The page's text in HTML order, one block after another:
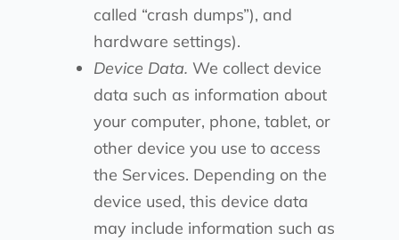
called “crash dumps”), and
hardware settings).
Device Data. We collect device
data such as information about
your computer, phone, tablet, or
other device you use to access
the Services. Depending on the
device used, this device data
may include information such as